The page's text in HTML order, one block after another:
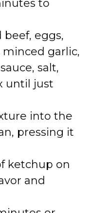
to
eggs,
garlic,
salt,
until just
into the
pressing it
ketchup on
and